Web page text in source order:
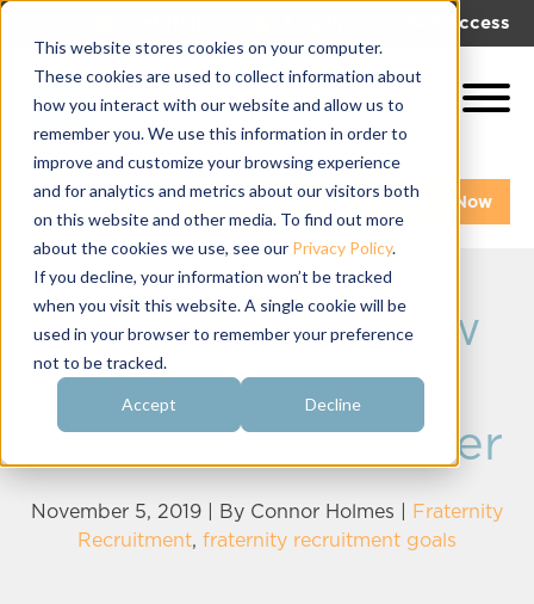
This website stores cookies on your computer.
These cookies are used to collect information about
how you interact with our website and allow us to
remember you. We use this information in order to
improve and customize your browsing experience
and for analytics and metrics about our visitors both
on this website and other media. To find out more
about the cookies we use, see our Privacy Policy.
If you decline, your information won’t be tracked
when you visit this website. A single cookie will be
used in your browser to remember your preference
not to be tracked.
Accept Decline
Get Access
Get A Demo Pay My Bill Now
Goals for the New
Fraternity
Recruitment Officer
November 5, 2019 | By Connor Holmes
Fraternity
Recruitment, fraternity recruitment goals